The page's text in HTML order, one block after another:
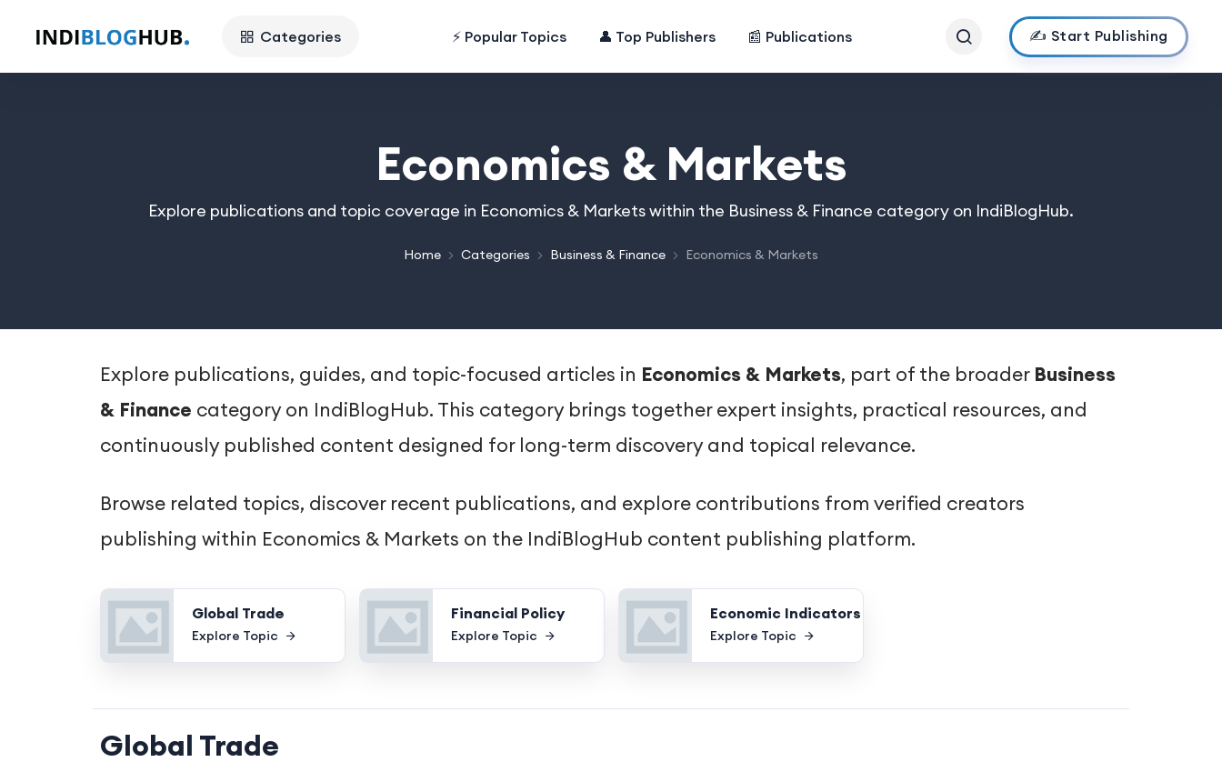
Categories ⚡ Popular Topics 👤 Top Publishers 📰 Publications ✍️ Start Publishing
Economics & Markets
Explore publications and topic coverage in Economics & Markets within the Business & Finance category on IndiBlogHub.
Home Categories Business & Finance Economics & Markets
Explore publications, guides, and topic-focused articles in Economics & Markets, part of the broader Business
& Finance category on IndiBlogHub. This category brings together expert insights, practical resources, and
continuously published content designed for long-term discovery and topical relevance.
Browse related topics, discover recent publications, and explore contributions from verified creators
publishing within Economics & Markets on the IndiBlogHub content publishing platform.
Global Trade
Explore Topic
Financial Policy
Explore Topic
Economic Indicators
Explore Topic
Global Trade